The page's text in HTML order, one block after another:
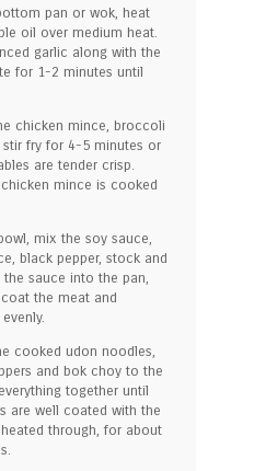
pan or wok, heat
oil over medium heat.
garlic along with the
for 1-2 minutes until
chicken mince, broccoli
fry for 4-5 minutes or
are tender crisp.
chicken mince is cooked
mix the soy sauce,
black pepper, stock and
the sauce into the pan,
the meat and
cooked udon noodles,
and bok choy to the
together until
are well coated with the
through, for about